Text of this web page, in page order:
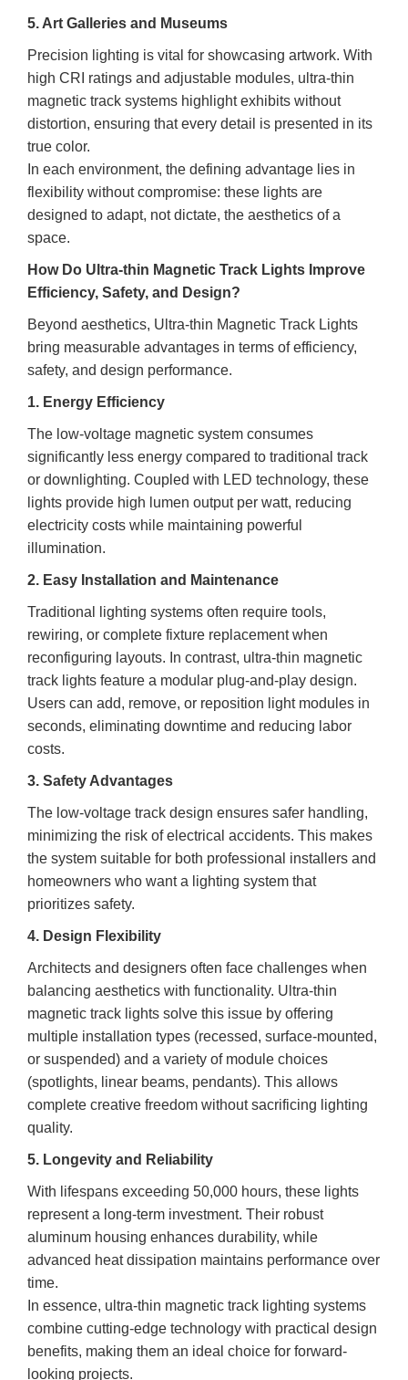
5. Art Galleries and Museums
Precision lighting is vital for showcasing artwork. With
high CRI ratings and adjustable modules, ultra-thin
magnetic track systems highlight exhibits without
distortion, ensuring that every detail is presented in its
true color.
In each environment, the defining advantage lies in
flexibility without compromise: these lights are
designed to adapt, not dictate, the aesthetics of a
space.
How Do Ultra-thin Magnetic Track Lights Improve
Efficiency, Safety, and Design?
Beyond aesthetics, Ultra-thin Magnetic Track Lights
bring measurable advantages in terms of efficiency,
safety, and design performance.
1. Energy Efficiency
The low-voltage magnetic system consumes
significantly less energy compared to traditional track
or downlighting. Coupled with LED technology, these
lights provide high lumen output per watt, reducing
electricity costs while maintaining powerful
illumination.
2. Easy Installation and Maintenance
Traditional lighting systems often require tools,
rewiring, or complete fixture replacement when
reconfiguring layouts. In contrast, ultra-thin magnetic
track lights feature a modular plug-and-play design.
Users can add, remove, or reposition light modules in
seconds, eliminating downtime and reducing labor
costs.
3. Safety Advantages
The low-voltage track design ensures safer handling,
minimizing the risk of electrical accidents. This makes
the system suitable for both professional installers and
homeowners who want a lighting system that
prioritizes safety.
4. Design Flexibility
Architects and designers often face challenges when
balancing aesthetics with functionality. Ultra-thin
magnetic track lights solve this issue by offering
multiple installation types (recessed, surface-mounted,
or suspended) and a variety of module choices
(spotlights, linear beams, pendants). This allows
complete creative freedom without sacrificing lighting
quality.
5. Longevity and Reliability
With lifespans exceeding 50,000 hours, these lights
represent a long-term investment. Their robust
aluminum housing enhances durability, while
advanced heat dissipation maintains performance over
time.
In essence, ultra-thin magnetic track lighting systems
combine cutting-edge technology with practical design
benefits, making them an ideal choice for forward-
looking projects.